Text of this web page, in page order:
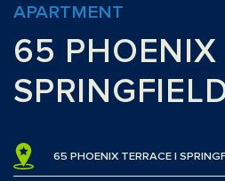
APARTMENT
65 PHOENIX
65 PHOENIX TERRACE |